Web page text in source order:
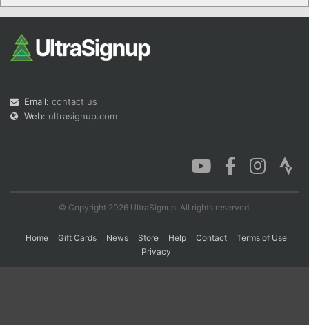
Email: contact us
Web: ultrasignup.com
© Copyright 2026 UltraSignup. All rights reserved.
Home Gift Cards News Store Help Contact
Terms of Use
Privacy